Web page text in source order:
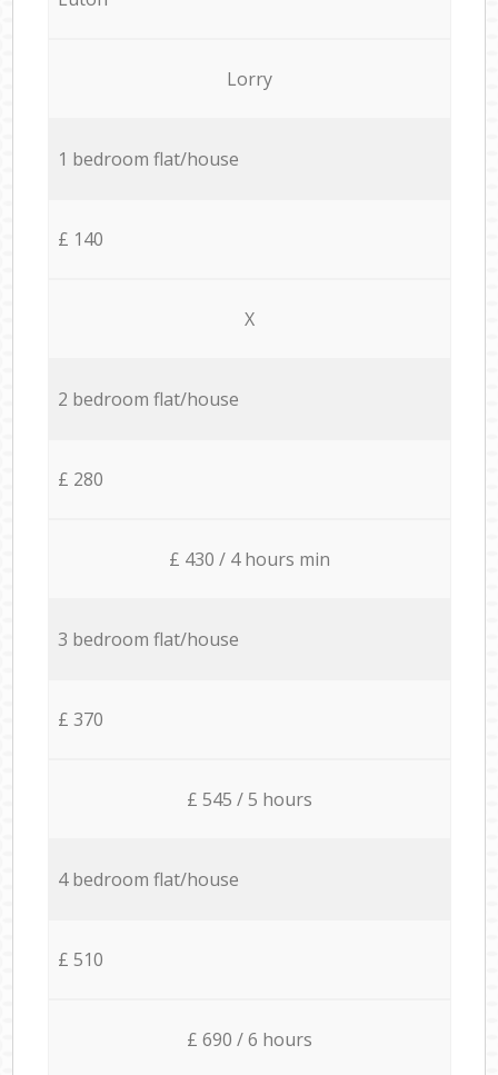
Lorry
1 bedroom flat/house
£ 140
X
2 bedroom flat/house
£ 280
£ 430 / 4 hours min
3 bedroom flat/house
£ 370
£ 545 / 5 hours
4 bedroom flat/house
£ 510
£ 690 / 6 hours